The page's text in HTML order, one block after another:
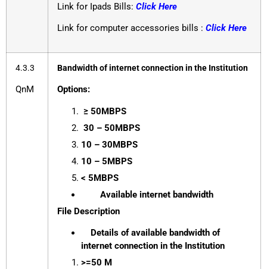
Link for Ipads Bills: Click Here
Link for computer accessories bills : Click Here
4.3.3
QnM
Bandwidth of internet connection in the Institution
Options:
≥ 50MBPS
30 – 50MBPS
10 – 30MBPS
10 – 5MBPS
< 5MBPS
Available internet bandwidth
File Description
Details of available bandwidth of
internet connection in the Institution
>=50 M